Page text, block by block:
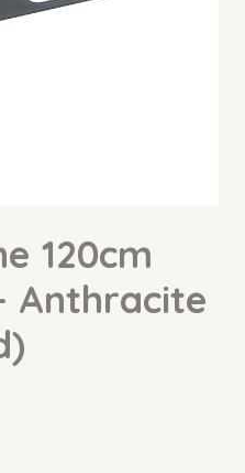
120cm
Anthracite